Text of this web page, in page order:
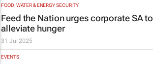
FOOD, WATER & ENERGY SECURITY
Feed the Nation urges corporate SA
alleviate hunger
31 Jul 2025
EVENTS